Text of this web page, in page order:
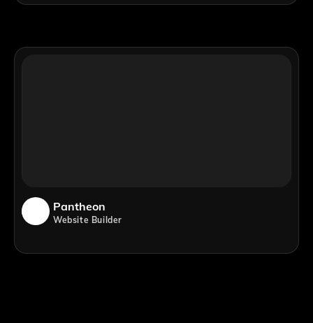
Pantheon
Website Builder